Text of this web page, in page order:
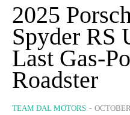
2025
Spyder RS
Last Gas-
Roadster
TEAM DAL MOTORS -